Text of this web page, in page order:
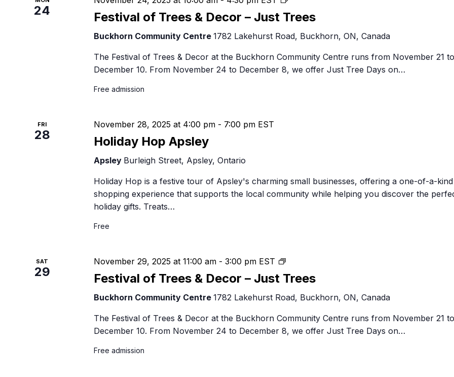
24 Festival of Trees & Decor – Just Trees
of
&
–
Just
Buckhorn Community Centre 1782 Lakehurst Road, Buckhorn, ON, Canada
The Festival of Trees & Decor at the Buckhorn Community Centre runs from November 21 to
December 10. From November 24 to December 8, we offer Just Tree Days on…
Free admission
FRI
28 Holiday Hop Apsley
November 28, 2025 at 4:00 pm- 7:00 pm EST
Apsley Burleigh Street, Apsley, Ontario
Holiday Hop is a festive tour of Apsley's charming small businesses, offering a one-of-a-kind
shopping experience that supports the local community while helping you discover the
holiday gifts. Treats…
Free
SAT
29 Festival of Trees & Decor – Just Trees
November 29, 2025 at 11:00 am- 3:00 pm EST
Festival
of
&
–
Just
Buckhorn Community Centre 1782 Lakehurst Road, Buckhorn, ON, Canada
The Festival of Trees & Decor at the Buckhorn Community Centre runs from November 21 to
December 10. From November 24 to December 8, we offer Just Tree Days on…
Free admission